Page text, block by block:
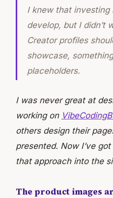
I knew that
develop, but I didn’t
Creator profiles
showcase,
placeholders.
I was never great at
working on
others design their
presented. Now I’ve
that approach into the
The product images